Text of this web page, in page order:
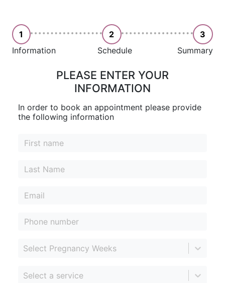
1 2
3
Information
Schedule Summary
PLEASE ENTER YOUR
INFORMATION
In order to book an appointment please provide
the following information
Select Pregnancy Weeks
Select a service